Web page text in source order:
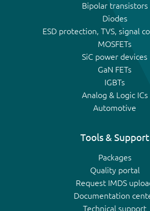
Bipolar transistors
Diodes
ESD protection, TVS, signal
MOSFETs
SiC power devices
GaN FETs
IGBTs
Analog & Logic ICs
Automotive
Tools & Support
Packages
Quality portal
Request IMDS
Documentation
Technical support